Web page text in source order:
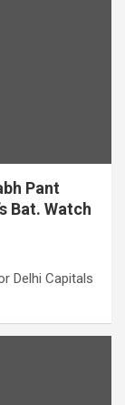
Pant
Bat. Watch
Delhi Capitals